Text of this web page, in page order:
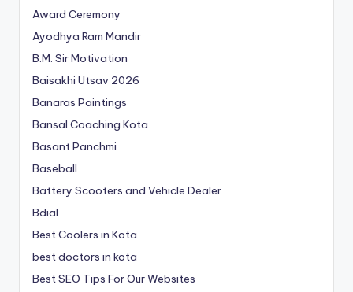
Award Ceremony
Ayodhya Ram Mandir
B.M. Sir Motivation
Baisakhi Utsav 2026
Banaras Paintings
Bansal Coaching Kota
Basant Panchmi
Baseball
Battery Scooters and Vehicle Dealer
Bdial
Best Coolers in Kota
best doctors in kota
Best SEO Tips For Our Websites